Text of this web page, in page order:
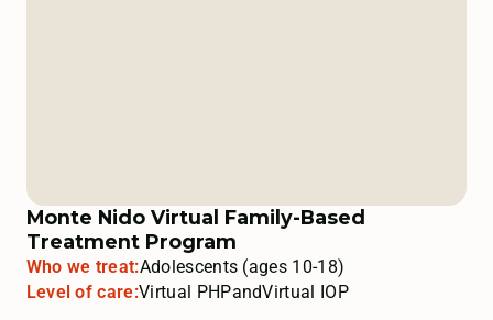
Monte Nido Virtual Family-Based
Treatment Program
Who we treat:Adolescents (ages 10-18)
Level of care:Virtual PHPandVirtual IOP